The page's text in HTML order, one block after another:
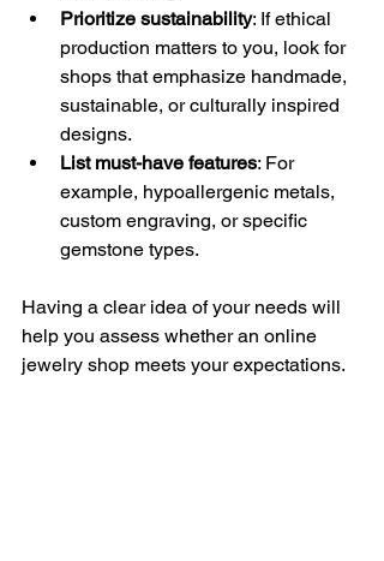
Prioritize sustainability: If ethical
production matters to you, look for
shops that emphasize handmade,
sustainable, or culturally inspired
designs.
List must-have features: For
example, hypoallergenic metals,
custom engraving, or specific
gemstone types.
Having a clear idea of your needs will
help you assess whether an online
jewelry shop meets your expectations.